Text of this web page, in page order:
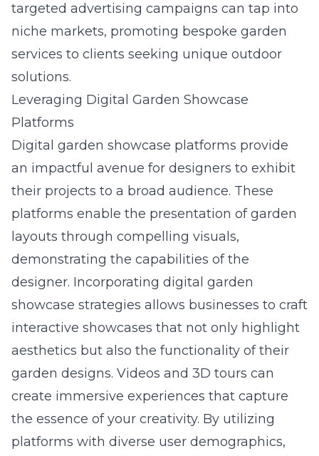
targeted advertising campaigns can tap into
niche markets, promoting bespoke garden
services to clients seeking unique outdoor
solutions.
Leveraging Digital Garden Showcase
Platforms
Digital garden showcase platforms provide
an impactful avenue for designers to exhibit
their projects to a broad audience. These
platforms enable the presentation of garden
layouts through compelling visuals,
demonstrating the capabilities of the
designer. Incorporating digital garden
showcase strategies allows businesses to craft
interactive showcases that not only highlight
aesthetics but also the functionality of their
garden designs. Videos and 3D tours can
create immersive experiences that capture
the essence of your creativity. By utilizing
platforms with diverse user demographics,